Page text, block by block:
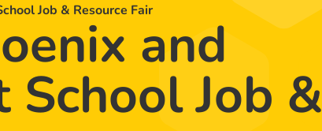
Job & Resource Fairand
Job &